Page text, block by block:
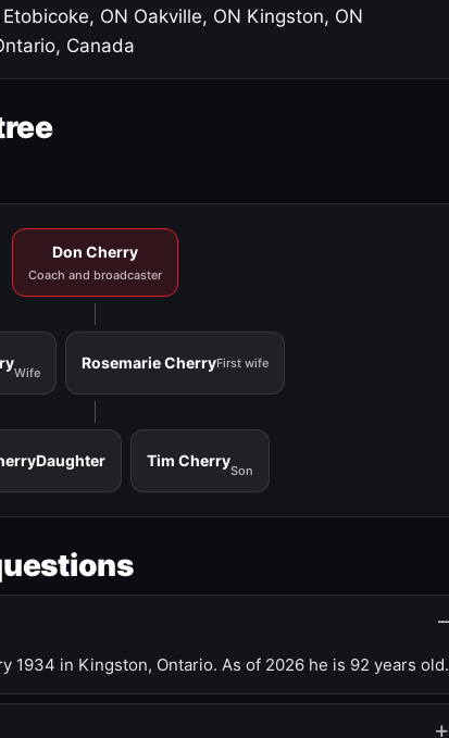
Etobicoke, ON Oakville, ON Kingston, ON
Canada
Don Cherry
Coach and broadcaster
Wife
Rosemarie CherryFirst wife
Daughter Tim Cherry
Son
1934 in Kingston, Ontario. As of 2026 he is 92 years old.